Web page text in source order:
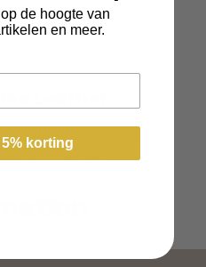
Leather
leather. And you can
de hoogte van
en meer.
korting